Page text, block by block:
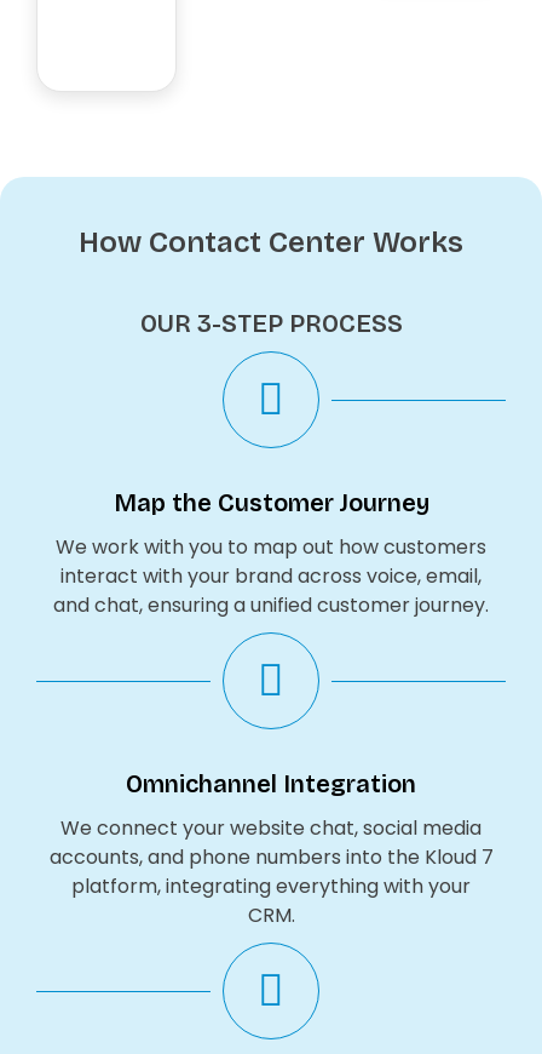
How Contact Center Works
OUR 3-STEP PROCESS
Map the Customer Journey
We work with you to map out how customers
interact with your brand across voice, email,
and chat, ensuring a unified customer journey.
Omnichannel Integration
We connect your website chat, social media
accounts, and phone numbers into the Kloud 7
platform, integrating everything with your
CRM.